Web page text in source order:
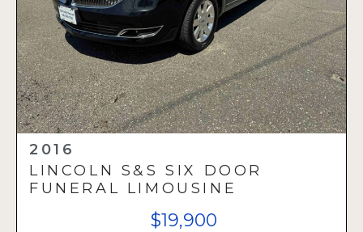
2016
LINCOLN S&S SIX DOOR
FUNERAL LIMOUSINE
$19,900